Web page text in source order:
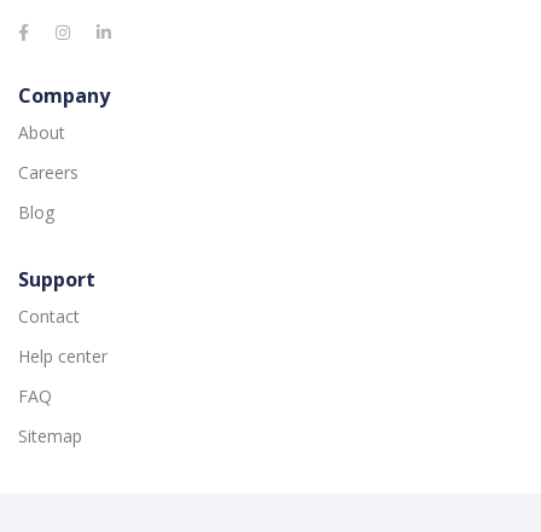
Company
About
Careers
Blog
Support
Contact
Help center
FAQ
Sitemap